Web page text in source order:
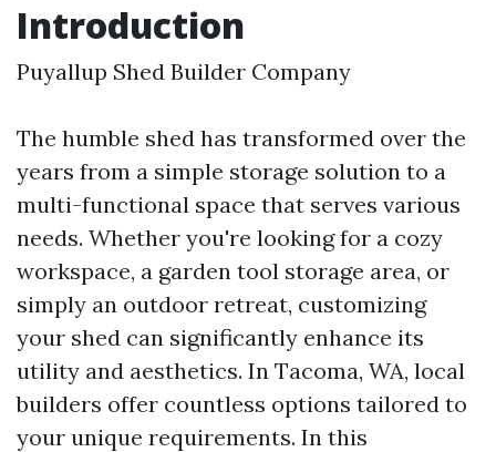
Introduction
Puyallup Shed Builder Company
The humble shed has transformed over the
years from a simple storage solution to a
multi-functional space that serves various
needs. Whether you're looking for a cozy
workspace, a garden tool storage area, or
simply an outdoor retreat, customizing
your shed can significantly enhance its
utility and aesthetics. In Tacoma, WA, local
builders offer countless options tailored to
your unique requirements. In this